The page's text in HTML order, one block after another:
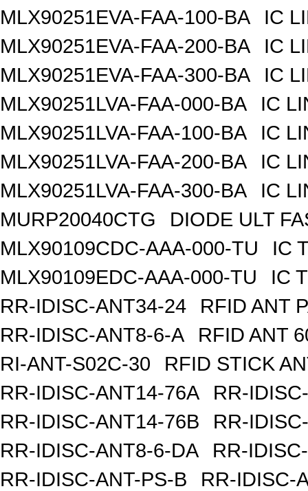
MLX90251EVA-FAA-100-BA
IC
MLX90251EVA-FAA-200-BA
IC
MLX90251EVA-FAA-300-BA
IC
MLX90251LVA-FAA-000-BA
IC
MLX90251LVA-FAA-100-BA
IC
MLX90251LVA-FAA-200-BA
IC
MLX90251LVA-FAA-300-BA
IC
MURP20040CTG
DIODE ULT
MLX90109CDC-AAA-000-TU
IC
MLX90109EDC-AAA-000-TU
IC
RR-IDISC-ANT34-24
RFID ANT
RR-IDISC-ANT8-6-A
RFID ANT
RI-ANT-S02C-30
RFID STICK
RR-IDISC-ANT14-76A
RR-
RR-IDISC-ANT14-76B
RR-
RR-IDISC-ANT8-6-DA
RR-
RR-IDISC-ANT-PS-B
RR-IDISC-